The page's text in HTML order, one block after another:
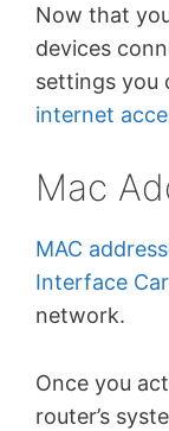
Now that
devices
settings you
internet
Mac
MAC
Interface
network.
Once you
router’s